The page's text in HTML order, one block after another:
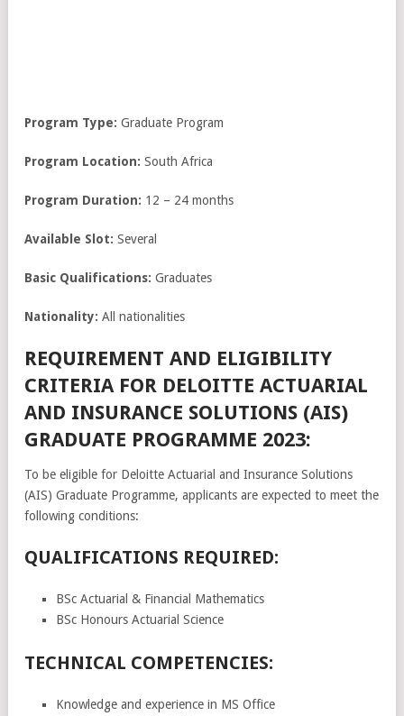
Program Type: Graduate Program
Program Location: South Africa
Program Duration: 12 – 24 months
Available Slot: Several
Basic Qualifications: Graduates
Nationality: All nationalities
REQUIREMENT AND ELIGIBILITY
CRITERIA FOR DELOITTE ACTUARIAL
AND INSURANCE SOLUTIONS (AIS)
GRADUATE PROGRAMME 2023:
To be eligible for Deloitte Actuarial and Insurance Solutions
(AIS) Graduate Programme, applicants are expected to meet the
following conditions:
QUALIFICATIONS REQUIRED:
BSc Actuarial & Financial Mathematics
BSc Honours Actuarial Science
TECHNICAL COMPETENCIES:
Knowledge and experience in MS Office